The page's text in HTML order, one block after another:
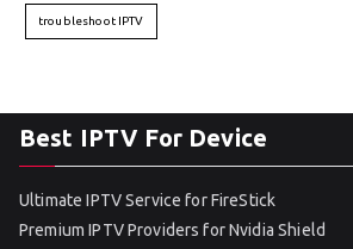
troubleshoot IPTV
Best IPTV For Device
Ultimate IPTV Service for FireStick
Premium IPTV Providers for Nvidia Shield